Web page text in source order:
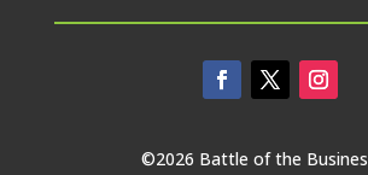
©2026 Battle of the